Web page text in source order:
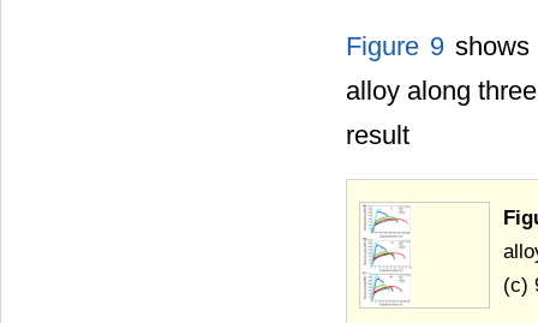
Figure 9
alloy along
result
(c)